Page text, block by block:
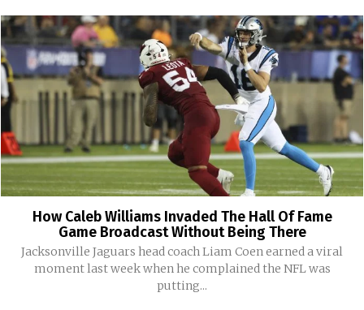
How Caleb Williams Invaded The Hall Of Fame
Game Broadcast Without Being There
Jacksonville Jaguars head coach Liam Coen earned a viral
moment last week when he complained the NFL was
putting...